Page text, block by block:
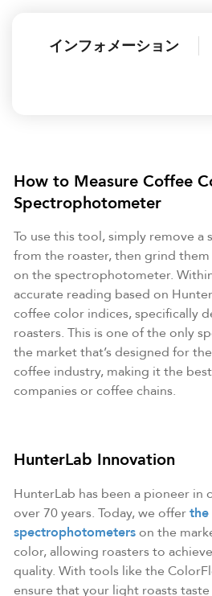
インフォメーション
How to Measure Coffee
Spectrophotometer
To use this tool, simply remove a
from the roaster, then grind
on the spectrophotometer.
accurate reading based on
coffee color indices, specifically
roasters. This is one of the only
the market that’s designed for
coffee industry, making it the
companies or coffee chains.
HunterLab Innovation
HunterLab has been a pioneer in
over 70 years. Today, we offerthe
spectrophotometerson the
color, allowing roasters to
quality. With tools like the
ensure that your light roasts